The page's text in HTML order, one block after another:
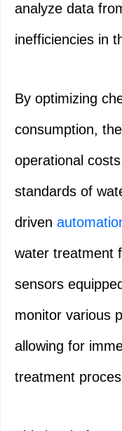
analyze data
inefficiencies in
By optimizing
consumption,
operational
standards of
driven
water treatment
sensors
monitor various
allowing for
treatment